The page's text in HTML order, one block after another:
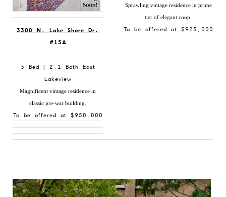
3300 N. Lake Shore Dr.
#15A
3 Bed | 2.1 Bath East
Lakeview
Magnificent vintage residence in
classic pre-war building.
To be offered at $950,000
Sprawling vintage residence in prime
tier of elegant coop.
To be offered at $925,000